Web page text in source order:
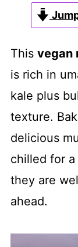
This vegan
is rich in
kale plus
texture.
delicious
chilled for
they are
ahead.